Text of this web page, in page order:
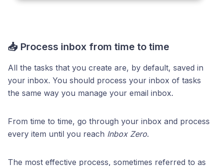
📥 Process inbox from time to time
All the tasks that you create are, by default, saved in
your inbox. You should process your inbox of tasks
the same way you manage your email inbox.
From time to time, go through your inbox and process
every item until you reach Inbox Zero.
The most effective process, sometimes referred to as